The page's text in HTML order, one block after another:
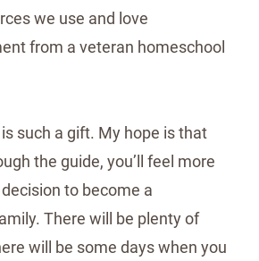
we use and love
from a veteran homeschool
such a gift. My hope is that
the guide, you’ll feel more
to become a
There will be plenty of
will be some days when you